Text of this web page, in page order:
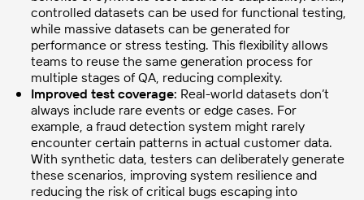
controlled datasets can be used for functional testing,
while massive datasets can be generated for
performance or stress testing. This flexibility allows
teams to reuse the same generation process for
multiple stages of QA, reducing complexity.
Improved test coverage: Real-world datasets don’t
always include rare events or edge cases. For
example, a fraud detection system might rarely
encounter certain patterns in actual customer data.
With synthetic data, testers can deliberately generate
these scenarios, improving system resilience and
reducing the risk of critical bugs escaping into